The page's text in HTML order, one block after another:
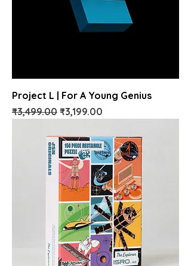
Project L | For A Young Genius
Regular Price
₹3,499.00 Sale Price
₹3,199.00